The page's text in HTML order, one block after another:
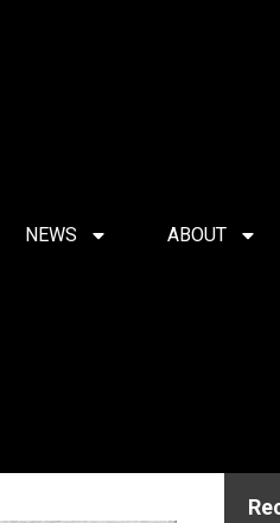
NEWS ABOUT